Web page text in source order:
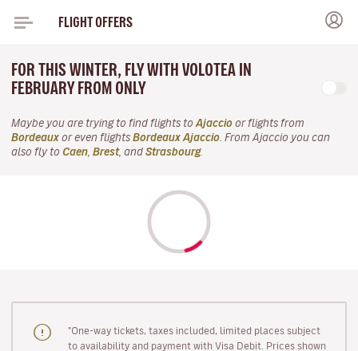
FLIGHT OFFERS
FOR THIS WINTER, FLY WITH VOLOTEA IN
FEBRUARY FROM ONLY
Maybe you are trying to find flights to Ajaccio or flights from
Bordeaux or even flights Bordeaux Ajaccio . From Ajaccio you can
also fly to Caen Brest, and Strasbourg.
"One-way tickets, taxes included, limited places subject
to availability and payment with Visa Debit. Prices shown